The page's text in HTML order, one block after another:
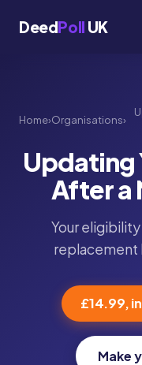
DeedPoll UK
Home›Organisations›
Updating
After a
Your
replacement
£14.99,
Make